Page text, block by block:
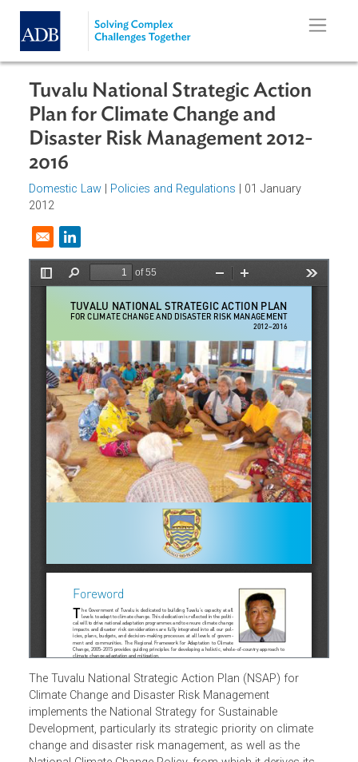
Skip to main content
Tuvalu National Strategic Action
Plan for Climate Change and
Disaster Risk Management 2012-
2016
Domestic Law
2012
Opens in a new window
The Tuvalu National Strategic Action Plan (NSAP) for